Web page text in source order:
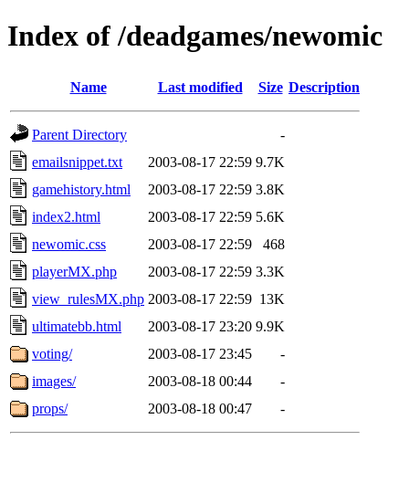
Index of /deadgames/newomic
Name Last modified Size Description
Parent Directory
-
emailsnippet.txt
2003-08-17 22:59 9.7K
gamehistory.html
2003-08-17 22:59 3.8K
index2.html
2003-08-17 22:59 5.6K
newomic.css
2003-08-17 22:59
468
playerMX.php
2003-08-17 22:59 3.3K
view_rulesMX.php 2003-08-17 22:59 13K
ultimatebb.html
2003-08-17 23:20 9.9K
voting/
2003-08-17 23:45
-
images/
2003-08-18 00:44
-
props/
2003-08-18 00:47 -